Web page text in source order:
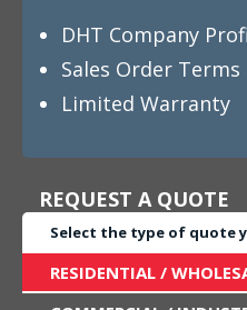
DHT Company
Sales Order
Limited Warranty
REQUEST A QUOTE
Select the type of quote
RESIDENTIAL /